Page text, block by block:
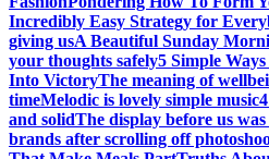
Incredibly Easy Strategy for
giving usA Beautiful Sunday
your thoughts safely5 Simple
Into VictoryThe meaning of
timeMelodic is lovely simple music
and solidThe display before us
brands after scrolling off